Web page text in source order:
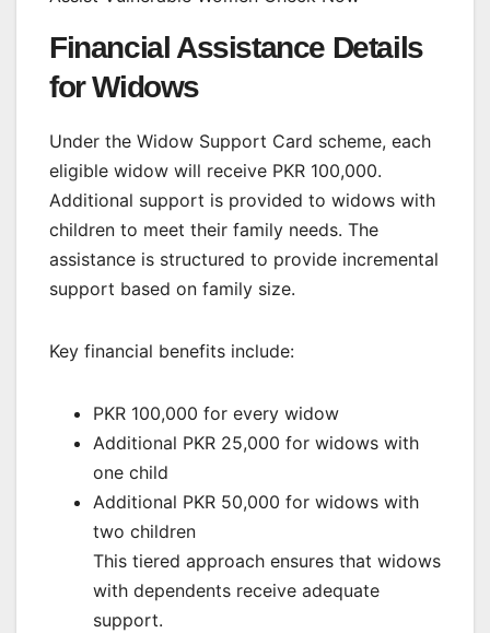
Financial Assistance Details
for Widows
Under the Widow Support Card scheme, each
eligible widow will receive PKR 100,000.
Additional support is provided to widows with
children to meet their family needs. The
assistance is structured to provide incremental
support based on family size.
Key financial benefits include:
PKR 100,000 for every widow
Additional PKR 25,000 for widows with
one child
Additional PKR 50,000 for widows with
two children
This tiered approach ensures that widows
with dependents receive adequate
support.